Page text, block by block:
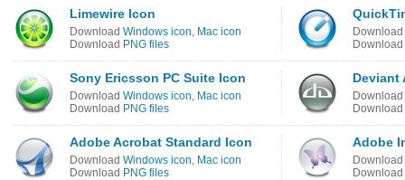
Limewire Icon
Download Windows icon, Mac icon
Download PNG files
Download
Download
Sony Ericsson PC Suite Icon
Download Windows icon, Mac icon
Download PNG files
Deviant
Download
Download
Adobe Acrobat Standard Icon
Download Windows icon, Mac icon
Download PNG files
Adobe
Download
Download